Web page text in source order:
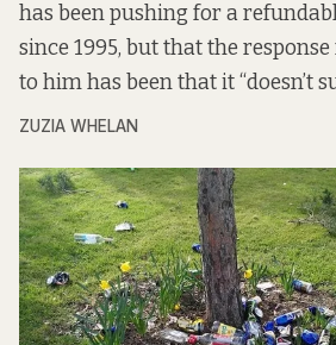
has been pushing for a
since 1995, but that the
to him has been that it “doesn’t
ZUZIA WHELAN